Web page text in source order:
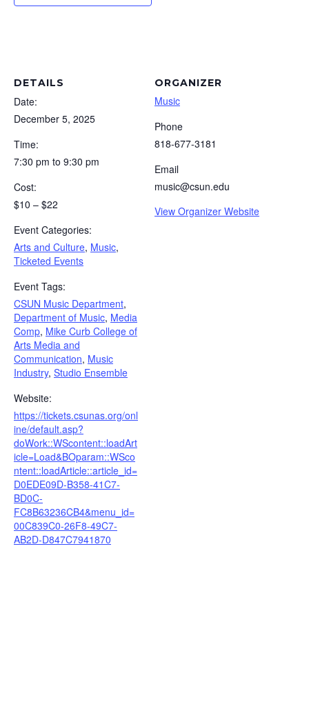
DETAILS
Date:
December 5, 2025
Time:
7:30 pm to 9:30 pm
Cost:
$10 – $22
Event Categories:
Arts and Culture, Music,
Ticketed Events
Event Tags:
CSUN Music Department,
Department of Music, Media
Comp, Mike Curb College of
Arts Media and
Communication, Music
Industry, Studio Ensemble
Website:
https://tickets.csunas.org/onl
ine/default.asp?
doWork::WScontent::loadArt
icle=Load&BOparam::WSco
ntent::loadArticle::article_id=
D0EDE09D-B358-41C7-
BD0C-
FC8B63236CB4&menu_id=
00C839C0-26F8-49C7-
AB2D-D847C7941870
ORGANIZER
Music
Phone
818-677-3181
Email
music@csun.edu
View Organizer Website